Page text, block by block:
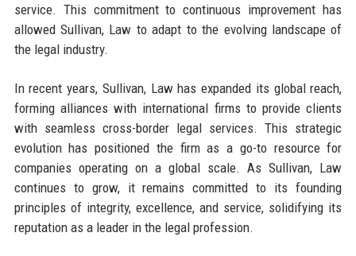
service. This commitment to continuous improvement has
allowed Sullivan, Law to adapt to the evolving landscape of
the legal industry.
In recent years, Sullivan, Law has expanded its global reach,
forming alliances with international firms to provide clients
with seamless cross-border legal services. This strategic
evolution has positioned the firm as a go-to resource for
companies operating on a global scale. As Sullivan, Law
continues to grow, it remains committed to its founding
principles of integrity, excellence, and service, solidifying its
reputation as a leader in the legal profession.